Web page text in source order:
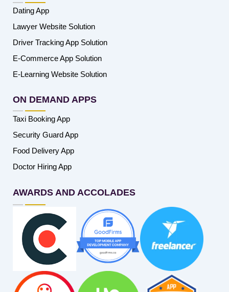
Dating App
Lawyer Website Solution
Driver Tracking App Solution
E-Commerce App Solution
E-Learning Website Solution
ON DEMAND APPS
Taxi Booking App
Security Guard App
Food Delivery App
Doctor Hiring App
AWARDS AND ACCOLADES